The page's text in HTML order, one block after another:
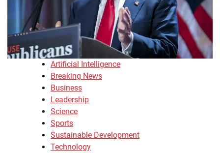
Artificial Intelligence
Breaking News
Business
Leadership
Science
Sports
Sustainable Development
Technology